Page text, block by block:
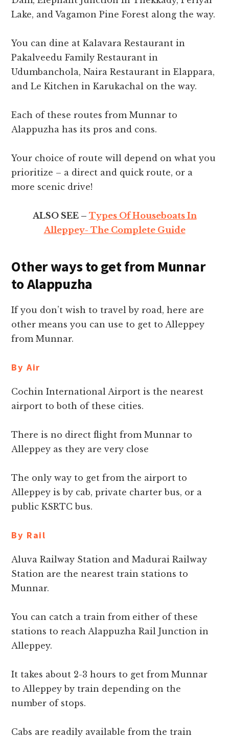
Lake, and Vagamon Pine Forest along the way.
You can dine at Kalavara Restaurant in
Pakalveedu Family Restaurant in
Udumbanchola, Naira Restaurant in Elappara,
and Le Kitchen in Karukachal on the way.
Each of these routes from Munnar to
Alappuzha has its pros and cons.
Your choice of route will depend on what you
prioritize – a direct and quick route, or a
more scenic drive!
ALSO SEE – Types Of Houseboats In
Alleppey- The Complete Guide
Other ways to get from Munnar
to Alappuzha
If you don’t wish to travel by road, here are
other means you can use to get to Alleppey
from Munnar.
By Air
Cochin International Airport is the nearest
airport to both of these cities.
There is no direct flight from Munnar to
Alleppey as they are very close
The only way to get from the airport to
Alleppey is by cab, private charter bus, or a
public KSRTC bus.
By Rail
Aluva Railway Station and Madurai Railway
Station are the nearest train stations to
Munnar.
You can catch a train from either of these
stations to reach Alappuzha Rail Junction in
Alleppey.
It takes about 2-3 hours to get from Munnar
to Alleppey by train depending on the
number of stops.
Cabs are readily available from the train